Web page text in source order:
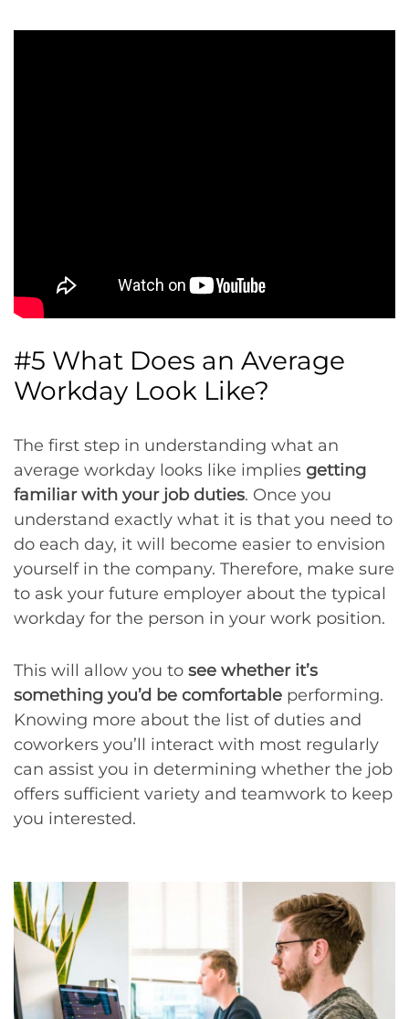
#5 What Does an Average
Workday Look Like?
The first step in understanding what an
average workday looks like implies getting
familiar with your job duties. Once you
understand exactly what it is that you need to
do each day, it will become easier to envision
yourself in the company. Therefore, make sure
to ask your future employer about the typical
workday for the person in your work position.
This will allow you to see whether it’s
something you’d be comfortable performing.
Knowing more about the list of duties and
coworkers you’ll interact with most regularly
can assist you in determining whether the job
offers sufficient variety and teamwork to keep
you interested.